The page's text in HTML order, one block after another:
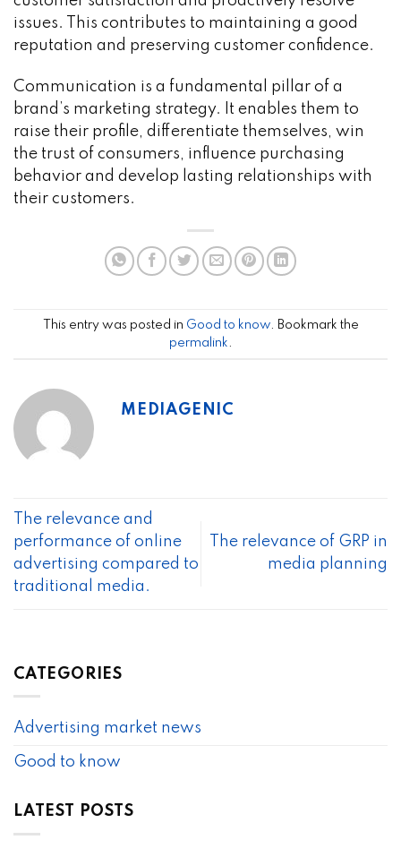
issues. This contributes to maintaining a good
reputation and preserving customer confidence.
Communication is a fundamental pillar of a
brand’s marketing strategy. It enables them to
raise their profile, differentiate themselves, win
the trust of consumers, influence purchasing
behavior and develop lasting relationships with
their customers.
This entry was posted in Good to know. Bookmark the
permalink
MEDIAGENIC
The relevance and
performance of online
advertising compared to
traditional media.
The relevance of GRP in
media planning
CATEGORIES
Advertising market news
Good to know
LATEST POSTS